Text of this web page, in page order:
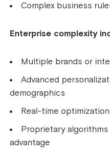
Complex business
Enterprise complexity
Multiple brands or
Advanced
demographics
Real-time
Proprietary
advantage